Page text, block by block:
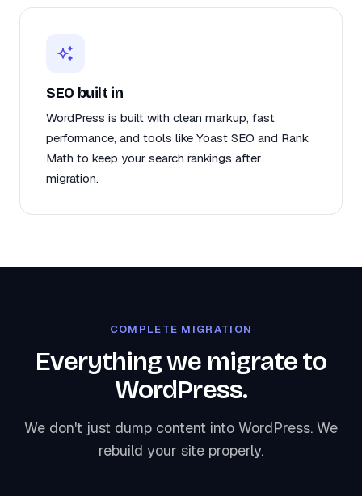
SEO built in
WordPress is built with clean markup, fast
performance, and tools like Yoast SEO and Rank
Math to keep your search rankings after
migration.
COMPLETE MIGRATION
Everything we migrate to
WordPress.
We don't just dump content into WordPress. We
rebuild your site properly.